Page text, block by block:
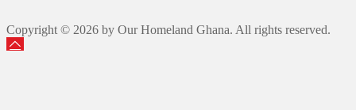
Copyright © 2026 by Our Homeland Ghana. All rights reserved.